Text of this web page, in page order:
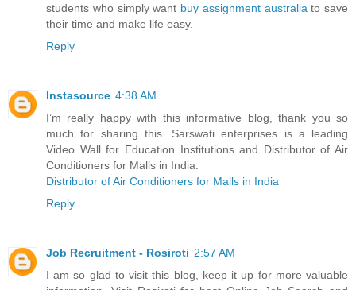
students who simply want buy assignment australia to save
their time and make life easy.
Reply
Instasource 4:38 AM
I’m really happy with this informative blog, thank you so
much for sharing this. Sarswati enterprises is a leading
Video Wall for Education Institutions and Distributor of Air
Conditioners for Malls in India.
Distributor of Air Conditioners for Malls in India
Reply
Job Recruitment - Rosiroti 2:57 AM
I am so glad to visit this blog, keep it up for more valuable